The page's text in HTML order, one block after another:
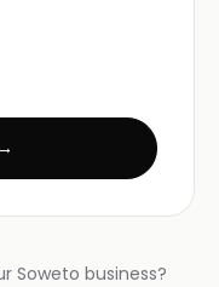
Soweto business?